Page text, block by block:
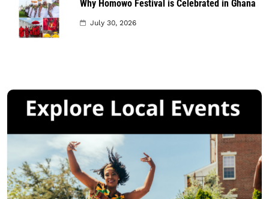
Why Homowo Festival is Celebrated in Ghana
July 30, 2026